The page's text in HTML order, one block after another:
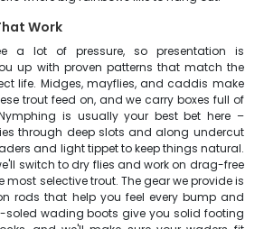
Work
a lot of pressure, so presentation is
up with proven patterns that match the
life. Midges, mayflies, and caddis make
trout feed on, and we carry boxes full of
is usually your best bet here –
through deep slots and along undercut
and light tippet to keep things natural.
switch to dry flies and work on drag-free
most selective trout. The gear we provide is
rods that help you feel every bump and
soled wading boots give you solid footing